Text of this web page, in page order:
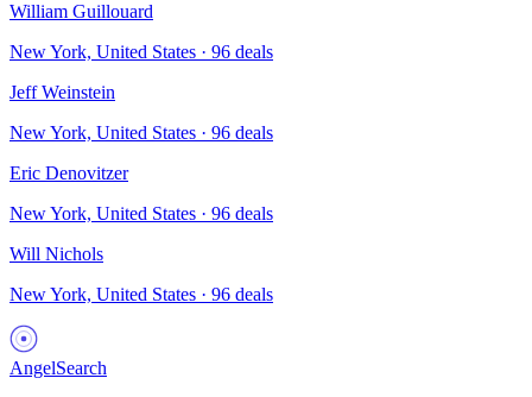
William Guillouard
New York, United States · 96 deals
Jeff Weinstein
New York, United States · 96 deals
Eric Denovitzer
New York, United States · 96 deals
Will Nichols
New York, United States · 96 deals
AngelSearch